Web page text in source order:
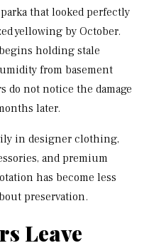
that looked perfectly
yellowing by October.
holding stale
from basement
do not notice the damage
later.
in designer clothing,
and premium
has become less
preservation.
Leave